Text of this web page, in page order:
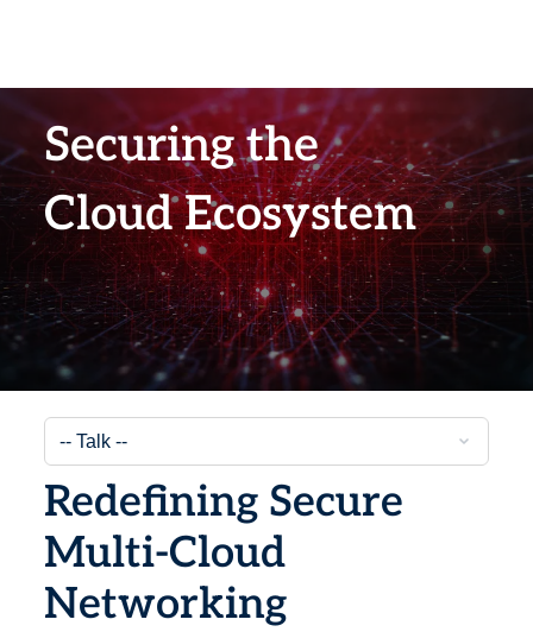
Securing the
Cloud Ecosystem
Redefining Secure
Multi-Cloud
Networking